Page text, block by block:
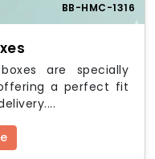
BB-HMC-1316
are specially
a perfect fit